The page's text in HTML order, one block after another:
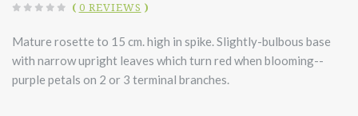
( 0 REVIEWS )
Mature rosette to 15 cm. high in spike. Slightly-bulbous base
with narrow upright leaves which turn red when blooming--
purple petals on 2 or 3 terminal branches.